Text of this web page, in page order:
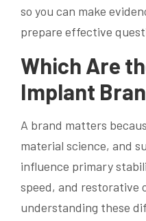
so you can make
prepare effective
Which Are
Implant
A brand matters
material science, and
influence primary
speed, and restorative
understanding these